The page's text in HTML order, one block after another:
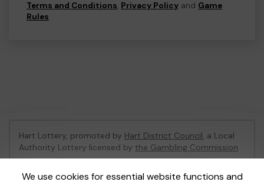
Terms and Conditions, Privacy Policy and Game
Rules.
We use cookies for essential website functions and
Hart Lottery, promoted by Hart District Council, a Local
Authority Lottery licensed by the Gambling Commission
Gambling Commission Account No:47794